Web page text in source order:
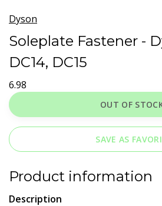
Dyson
Soleplate Fastener -
DC14, DC15
6.98
OUT OF
SAVE AS
Product information
Description